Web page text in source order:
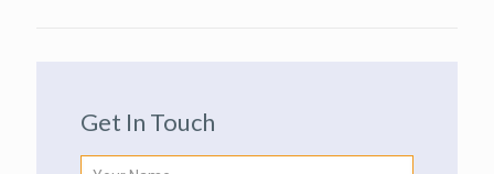
Get In Touch